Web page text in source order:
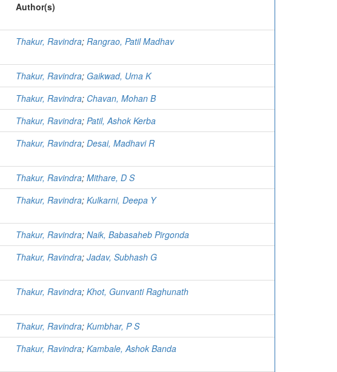
Author(s)
Thakur, Ravindra; Rangrao, Patil Madhav
Thakur, Ravindra; Gaikwad, Uma K
Thakur, Ravindra; Chavan, Mohan B
Thakur, Ravindra; Patil, Ashok Kerba
Thakur, Ravindra; Desai, Madhavi R
Thakur, Ravindra; Mithare, D S
Thakur, Ravindra; Kulkarni, Deepa Y
Thakur, Ravindra; Naik, Babasaheb Pirgonda
Thakur, Ravindra; Jadav, Subhash G
Thakur, Ravindra; Khot, Gunvanti Raghunath
Thakur, Ravindra; Kumbhar, P S
Thakur, Ravindra; Kambale, Ashok Banda